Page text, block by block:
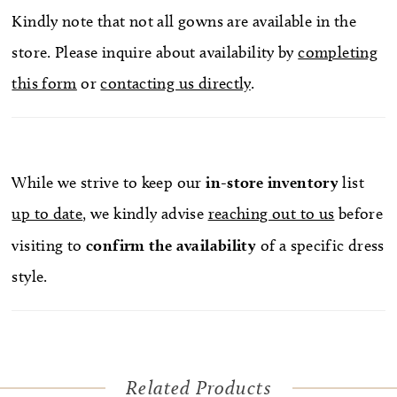
Kindly note that not all gowns are available in the
store. Please inquire about availability bycompleting
this form orcontacting us directly.
While we strive to keep our in-store inventorylist
up to date, we kindly advise reaching out to us before
visiting toconfirm the availability of a specific dress
style.
Related Products